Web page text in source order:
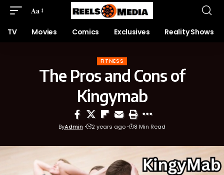
Aa
TV Movies Comics Exclusives Reality Shows
FITNESS
The Pros and Cons of
Kingymab
ByAdmin 2 years ago 8 Min Read